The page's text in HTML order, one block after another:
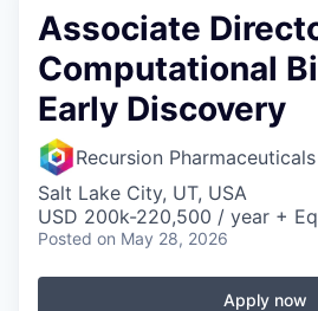
Associate
Computational
Early Discovery
Recursion Pharmaceuticals
Salt Lake City, UT, USA
USD 200k-220,500 / year +
Posted on May 28, 2026
Apply now